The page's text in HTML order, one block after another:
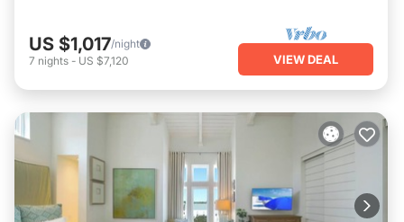
US $1,017/night
7 nights - US $7,120 VIEW DEAL